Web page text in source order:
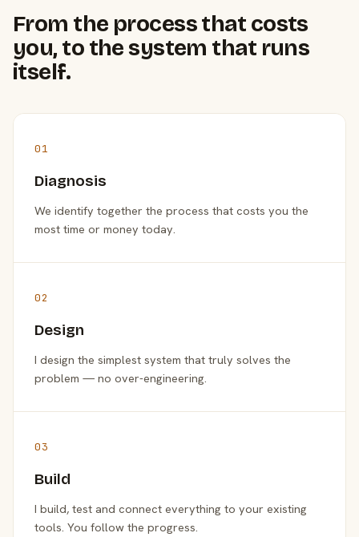
From the process that costs
you, to the system that runs
itself.
01
Diagnosis
We identify together the process that costs you the
most time or money today.
02
Design
I design the simplest system that truly solves the
problem — no over-engineering.
03
Build
I build, test and connect everything to your existing
tools. You follow the progress.